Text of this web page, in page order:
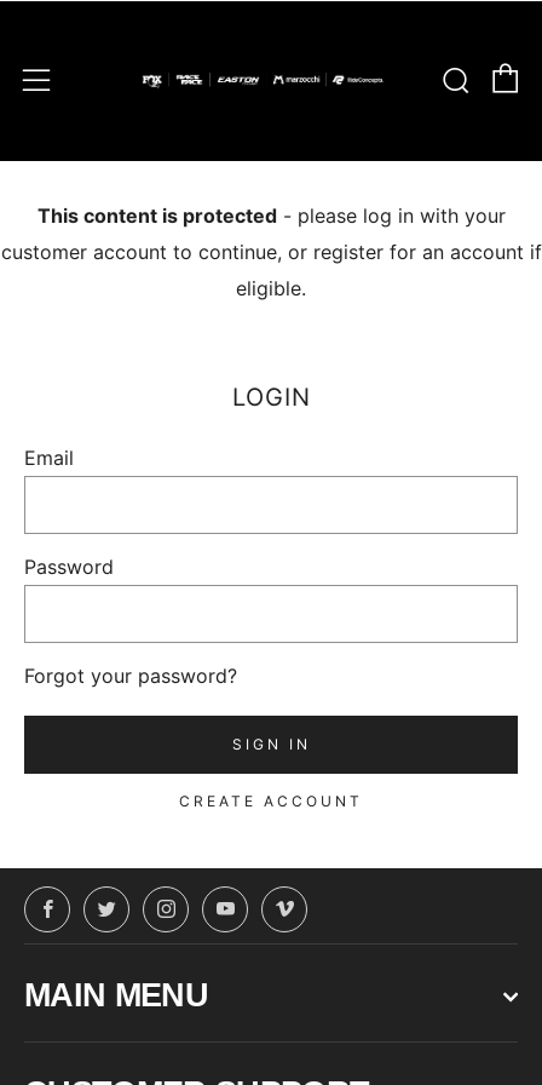
Menu
This content is protected- please log in with your
customer account to continue, or register for an account if
eligible.
LOGIN
Email
Password
Forgot your password?
CREATE ACCOUNT
FacebookTwitterInstagramYouTubeVimeo
MAIN MENU